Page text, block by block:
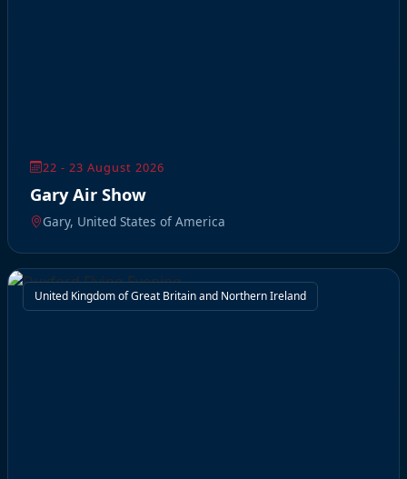
22 - 23 August 2026
Gary Air Show
Gary, United States of America
United Kingdom of Great Britain and Northern Ireland